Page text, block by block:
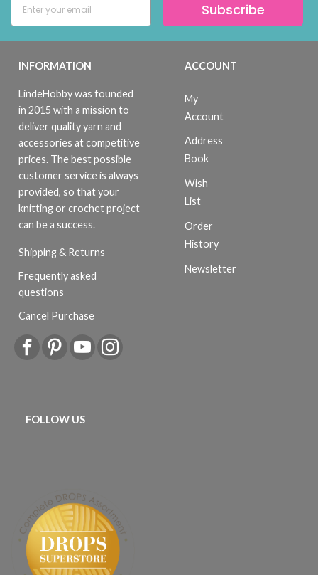
Subscribe
INFORMATION
LindeHobby was founded
in 2015 with a mission to
deliver quality yarn and
accessories at competitive
prices. The best possible
customer service is always
provided, so that your
knitting or crochet project
can be a success.
Shipping & Returns
Frequently asked
questions
Cancel Purchase
ACCOUNT
My
Account
Address
Book
Wish
List
Order
History
Newsletter
FOLLOW US